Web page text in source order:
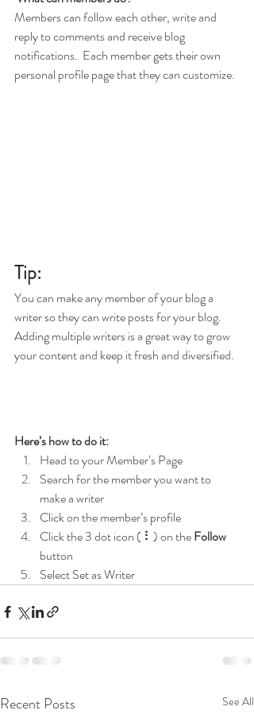
Members can follow each other, write and
reply to comments and receive blog
notifications.  Each member gets their own
personal profile page that they can customize.
Tip:
You can make any member of your blog a
writer so they can write posts for your blog.
Adding multiple writers is a great way to grow
your content and keep it fresh and diversified.
Here’s how to do it:
Head to your Member’s Page
Search for the member you want to
make a writer
Click on the member’s profile
Click the 3 dot icon ( ⠇) on the Follow
button
Select Set as Writer
Recent Posts See All